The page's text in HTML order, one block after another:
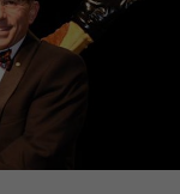
Donate